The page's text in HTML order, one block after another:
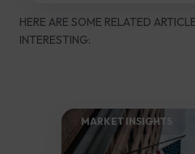
HERE ARE SOME RELATED
INTERESTING:
MARKET INSIGHTS​